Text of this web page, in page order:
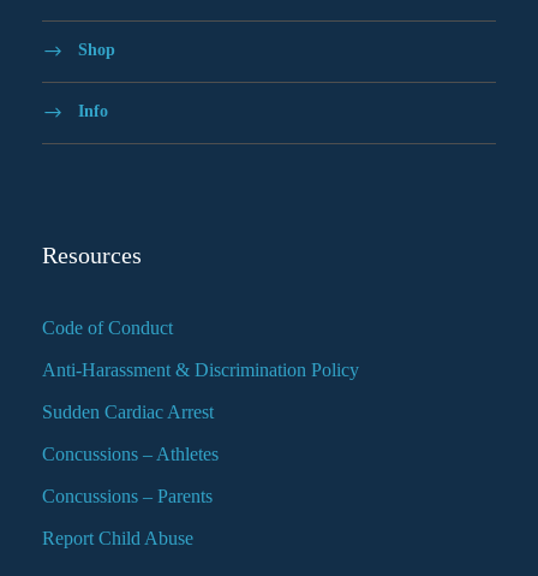
Shop
Info
Resources
Code of Conduct
Anti-Harassment & Discrimination Policy
Sudden Cardiac Arrest
Concussions – Athletes
Concussions – Parents
Report Child Abuse